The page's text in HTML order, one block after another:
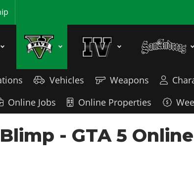
Vehicles Weapons
Online Jobs Online Properties
- GTA 5